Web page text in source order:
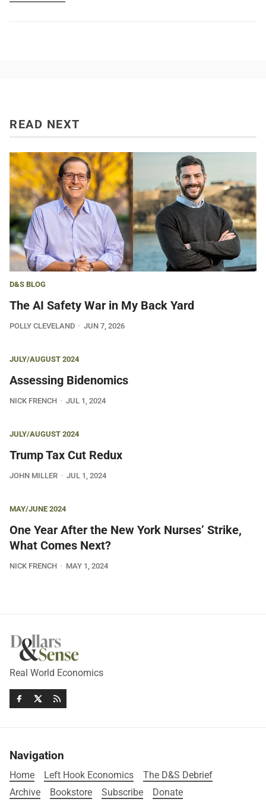
READ NEXT
D&S BLOG
The AI Safety War in My Back Yard
POLLY CLEVELAND JUN 7, 2026
JULY/AUGUST 2024
Assessing Bidenomics
NICK FRENCH JUL 1, 2024
JULY/AUGUST 2024
Trump Tax Cut Redux
JOHN MILLER JUL 1, 2024
MAY/JUNE 2024
One Year After the New York Nurses’ Strike,
What Comes Next?
NICK FRENCH MAY 1, 2024
Real World Economics
Navigation
Home Left Hook Economics
The D&S Debrief
Archive
Bookstore Subscribe Donate